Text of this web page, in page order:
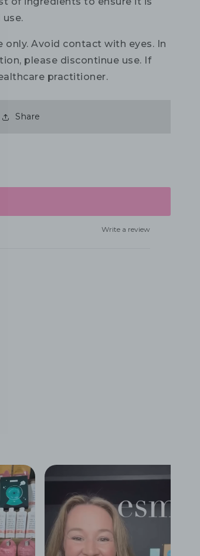
use.
only. Avoid contact with eyes. In
please discontinue use. If
practitioner.
Share
Write a review